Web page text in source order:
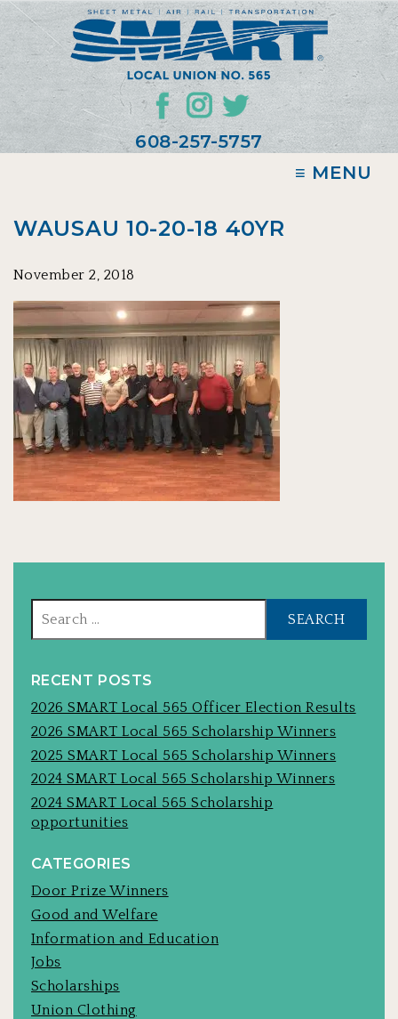
608-257-5757
≡ MENU
WAUSAU 10-20-18 40YR
November 2, 2018
RECENT POSTS
2026 SMART Local 565 Officer Election Results
2026 SMART Local 565 Scholarship Winners
2025 SMART Local 565 Scholarship Winners
2024 SMART Local 565 Scholarship Winners
2024 SMART Local 565 Scholarship
opportunities
CATEGORIES
Door Prize Winners
Good and Welfare
Information and Education
Jobs
Scholarships
Union Clothing